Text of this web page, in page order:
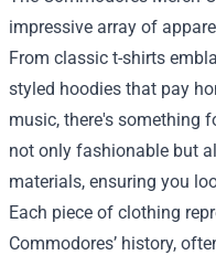
impressive array of
From classic t-shirts
styled hoodies that pay
music, there's something
not only fashionable but
materials, ensuring you
Each piece of clothing
Commodores’ history,